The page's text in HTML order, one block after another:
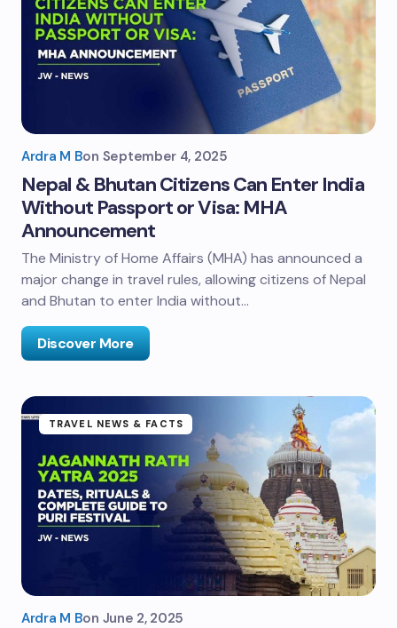
Ardra M Bon September 4, 2025
Nepal & Bhutan Citizens Can Enter India
Without Passport or Visa: MHA
Announcement
The Ministry of Home Affairs (MHA) has announced a
major change in travel rules, allowing citizens of Nepal
and Bhutan to enter India without…
Discover More
TRAVEL NEWS & FACTS
Ardra M Bon June 2, 2025